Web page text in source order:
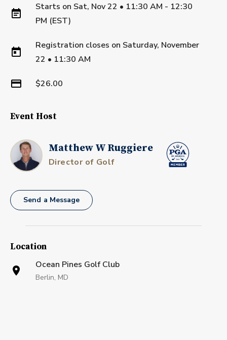
Starts on Sat, Nov 22 • 11:30 AM - 12:30
PM (EST)
Registration closes on Saturday, November
22 • 11:30 AM
$26.00
Event Host
Matthew W Ruggiere
Director of Golf
Send a Message
Location
Ocean Pines Golf Club
Berlin, MD